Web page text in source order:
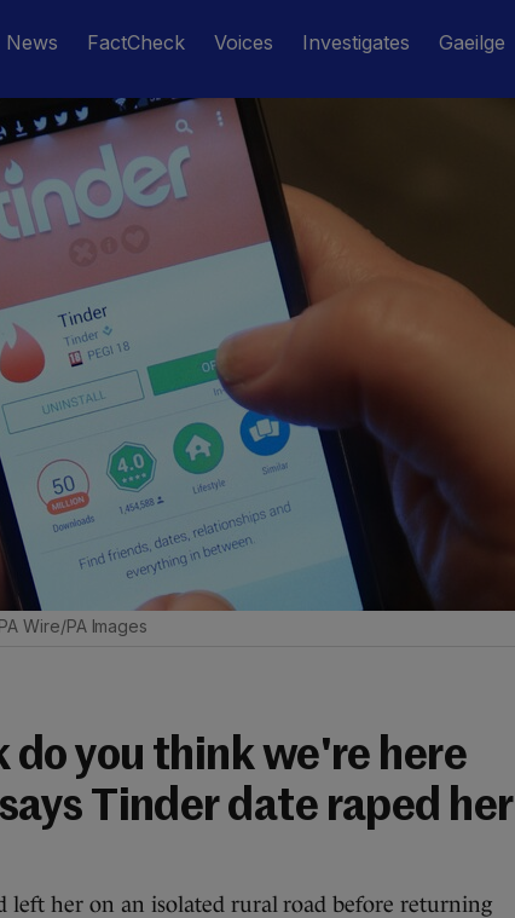
News FactCheck Voices Investigates Gaeilge
Wire/PA Images
you think we're here
Tinder date raped her
left her on an isolated rural road before returning